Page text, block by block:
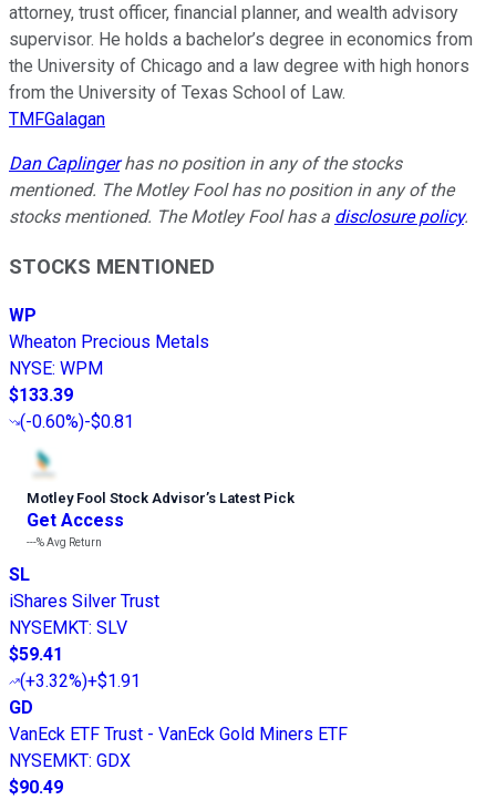
attorney, trust officer, financial planner, and wealth advisory
supervisor. He holds a bachelor’s degree in economics from
the University of Chicago and a law degree with high honors
from the University of Texas School of Law.
TMFGalagan
Dan Caplingerhas no position in any of the stocks
mentioned. The Motley Fool has no position in any of the
stocks mentioned. The Motley Fool has a disclosure policy.
STOCKS MENTIONED
WP
Wheaton Precious Metals
NYSE: WPM
$133.39
(-0.60%)-$0.81
Motley Fool Stock Advisor’s Latest Pick
Get Access
---%Avg Return
SL
iShares Silver Trust
NYSEMKT: SLV
$59.41
(+3.32%)+$1.91
GD
VanEck ETF Trust - VanEck Gold Miners ETF
NYSEMKT: GDX
$90.49